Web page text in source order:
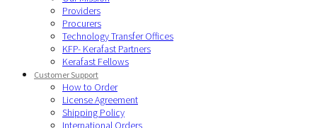
Providers
Procurers
Technology Transfer Offices
KFP- Kerafast Partners
Kerafast Fellows
Customer Support
How to Order
License Agreement
Shipping Policy
International Orders